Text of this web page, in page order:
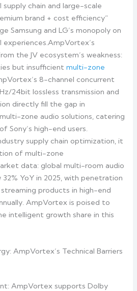
supply chain and large-scale
brand + cost efficiency”
Samsung and LG’s monopoly on
the JV ecosystem’s weakness:
but insufficientmulti-zone
8-channel concurrent
24bit lossless transmission and
directly fill the gap in
zone audio solutions, catering
Sony’s high-end users.
supply chain optimization, it
of multi-zone
data: global multi-room audio
YoY in 2025, with penetration
products in high-end
AmpVortex is poised to
intelligent growth share in this
AmpVortex’s Technical Barriers
AmpVortex supports Dolby